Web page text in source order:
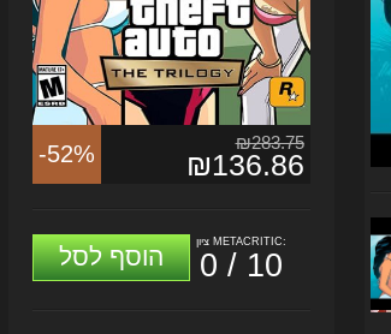
-52% ₪283.75
₪136.86
הוסף לסל
ציון METACRITIC:
0 / 10